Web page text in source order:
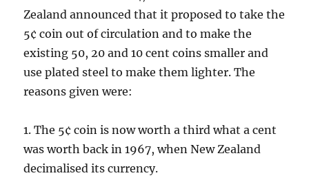
Zealand announced that it proposed to take the
5¢ coin out of circulation and to make the
existing 50, 20 and 10 cent coins smaller and
use plated steel to make them lighter. The
reasons given were:
1. The 5¢ coin is now worth a third what a cent
was worth back in 1967, when New Zealand
decimalised its currency.